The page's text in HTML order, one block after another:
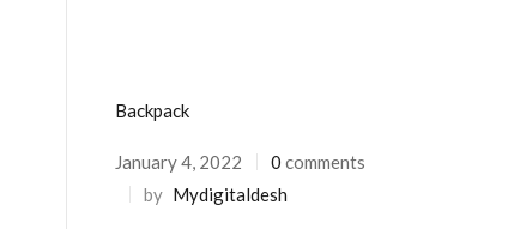
Backpack
Posted
on
January 4, 2022 0 comments
by Mydigitaldesh